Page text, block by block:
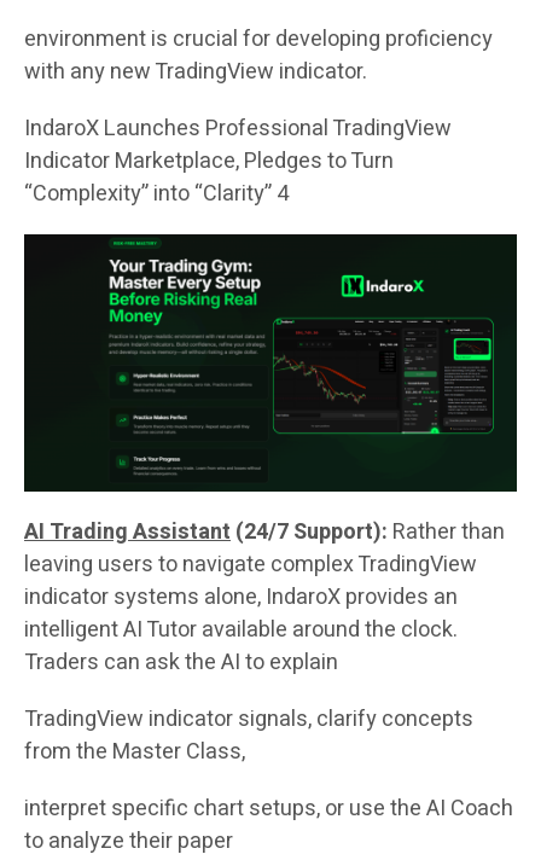
environment is crucial for developing proficiency
with any new TradingView indicator.
IndaroX Launches Professional TradingView
Indicator Marketplace, Pledges to Turn
“Complexity” into “Clarity” 4
AI Trading Assistant(24/7 Support): Rather than
leaving users to navigate complex TradingView
indicator systems alone, IndaroX provides an
intelligent AI Tutor available around the clock.
Traders can ask the AI to explain
TradingView indicator signals, clarify concepts
from the Master Class,
interpret specific chart setups, or use the AI Coach
to analyze their paper